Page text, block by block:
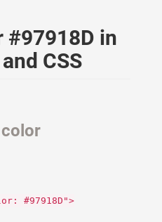
#97918D in
CSS
#97918D">